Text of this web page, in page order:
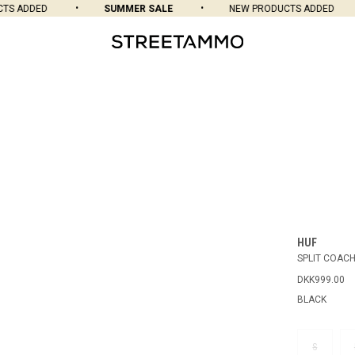
ADDED SUMMER SALE NEW PRODUCTS ADDED
HUF
SPLIT
DKK999.00
BLACK
S